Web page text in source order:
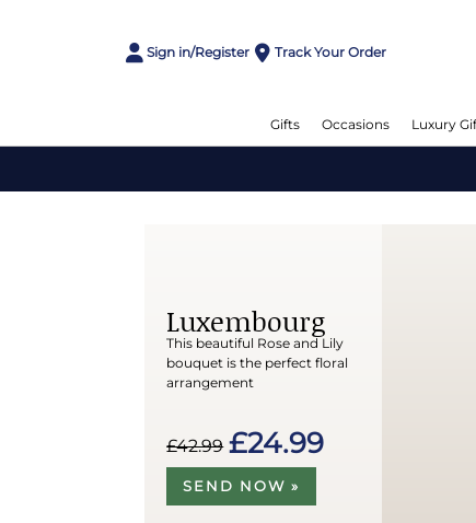
Sign in/Register Track Your Order
Gifts Occasions Luxury
Luxembourg
This beautiful Rose and Lily
bouquet is the perfect floral
arrangement
£42.99 £24.99
SEND NOW »